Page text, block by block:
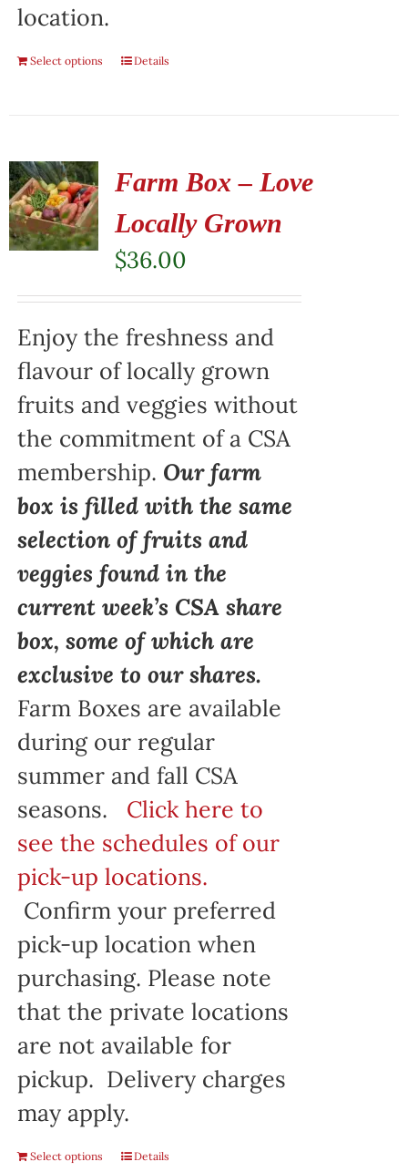
location.
Select options Details
Farm Box – Love
Locally Grown
$36.00
Enjoy the freshness and
flavour of locally grown
fruits and veggies without
the commitment of a CSA
membership. Our farm
box is filled with the same
selection of fruits and
veggies found in the
current week’s CSA share
box, some of which are
exclusive to our shares.
Farm Boxes are available
during our regular
summer and fall CSA
seasons. Click here to
see the schedules of our
pick-up locations.
Confirm your preferred
pick-up location when
purchasing. Please note
that the private locations
are not available for
pickup. Delivery charges
may apply.
Select options Details